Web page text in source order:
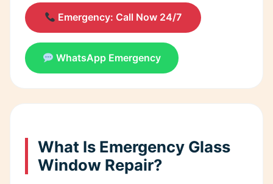
Emergency: Call Now 24/7
WhatsApp Emergency
What Is Emergency Glass
Window Repair?